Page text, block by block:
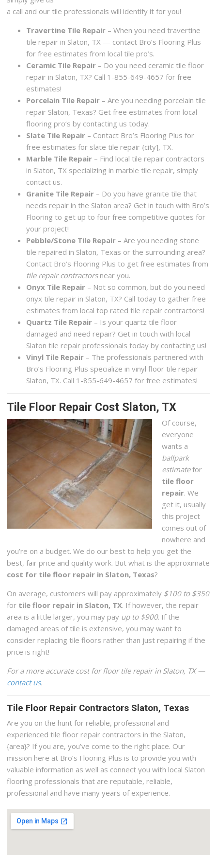
a call and our tile professionals will identify it for you!
Travertine Tile Repair – When you need travertine
tile repair in Slaton, TX — contact Bro’s Flooring Plus
for free estimates from local tile pro’s.
Ceramic Tile Repair – Do you need ceramic tile floor
repair in Slaton, TX? Call 1-855-649-4657 for free
estimates!
Porcelain Tile Repair – Are you needing porcelain tile
repair Slaton, Texas? Get free estimates from local
flooring pro’s by contacting us today.
Slate Tile Repair – Contact Bro’s Flooring Plus for
free estimates for slate tile repair {city], TX.
Marble Tile Repair – Find local tile repair contractors
in Slaton, TX specializing in marble tile repair, simply
contact us.
Granite Tile Repair – Do you have granite tile that
needs repair in the Slaton area? Get in touch with Bro’s
Flooring to get up to four free competitive quotes for
your project!
Pebble/Stone Tile Repair – Are you needing stone
tile repaired in Slaton, Texas or the surrounding area?
Contact Bro’s Flooring Plus to get free estimates from
tile repair contractorsnear you.
Onyx Tile Repair – Not so common, but do you need
onyx tile repair in Slaton, TX? Call today to gather free
estimates from local top rated tile repair contractors!
Quartz Tile Repair – Is your quartz tile floor
damaged and need repair? Get in touch with local
Slaton tile repair professionals today by contacting us!
Vinyl Tile Repair – The professionals partnered with
Bro’s Flooring Plus specialize in vinyl floor tile repair
Slaton, TX. Call 1-855-649-4657 for free estimates!
Tile Floor Repair Cost Slaton, TX
Of course,
everyone
wants a
ballpark
estimatefor
tile floor
repair. We
get it, usually
this project
comes out of
nowhere and
you’re on a budget. We do our best to help you get the
best, fair price and quality work. But what is the approximate
cost for tile floor repair in Slaton, Texas?
On average, customers will pay approximately $100 to $350
for tile floor repair in Slaton, TX. If however, the repair
area is a little larger, you may pay up to $900. If the
damaged areas of tile is extensive, you may want to
consider replacing tile floors rather than just repairing if the
price is right!
For a more accurate cost for floor tile repair in Slaton, TX —
contact us.
Tile Floor Repair Contractors Slaton, Texas
Are you on the hunt for reliable, professional and
experienced tile floor repair contractors in the Slaton,
{area}? If you are, you’ve come to the right place. Our
mission here at Bro’s Flooring Plus is to provide you with
valuable information as well as connect you with local Slaton
flooring professionals that are reputable, reliable,
professional and have many years of experience.